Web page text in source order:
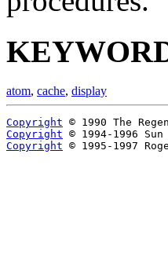
atom, cache, display
Copyright
Copyright
Copyright © 1995-1997